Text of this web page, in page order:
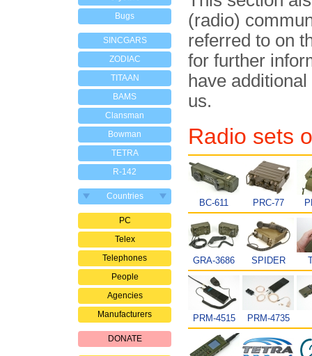
Bugs
SINCGARS
ZODIAC
TITAAN
BAMS
Clansman
Bowman
TETRA
R-142
Countries
PC
Telex
Telephones
People
Agencies
Manufacturers
DONATE
(radio)
referred to on
for further
have
us.
Radio sets
BC-611 PRC-77
GRA-3686 SPIDER
PRM-4515 PRM-4735